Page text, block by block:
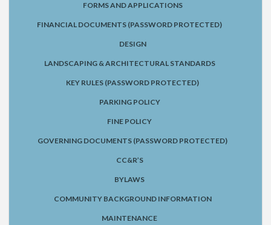
FORMS AND APPLICATIONS
FINANCIAL DOCUMENTS (PASSWORD PROTECTED)
DESIGN
LANDSCAPING & ARCHITECTURAL STANDARDS
KEY RULES (PASSWORD PROTECTED)
PARKING POLICY
FINE POLICY
GOVERNING DOCUMENTS (PASSWORD PROTECTED)
CC&R’S
BYLAWS
COMMUNITY BACKGROUND INFORMATION
MAINTENANCE